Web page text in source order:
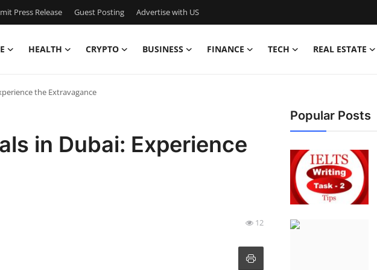
Press Release Guest Posting Advertise with US
HEALTH CRYPTO BUSINESS FINANCE TECH REAL ESTATE
the Extravagance
in Dubai: Experience
12
Popular Posts